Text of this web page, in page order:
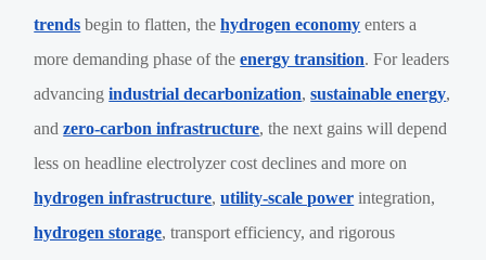
trends begin to flatten, thehydrogen economy enters a
more demanding phase of theenergy transition. For leaders
advancingindustrial decarbonization,sustainable energy,
andzero-carbon infrastructure, the next gains will depend
less on headline electrolyzer cost declines and more on
hydrogen infrastructure,utility-scale power integration,
hydrogen storage, transport efficiency, and rigorous